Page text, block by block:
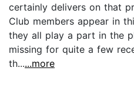
certainly delivers on that
Club members appear in
they all play a part in the
missing for quite a few
th......more